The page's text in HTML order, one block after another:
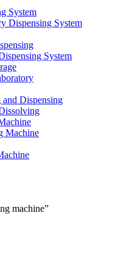
System
Dispensing System
System
Dispensing
Machine
machine”